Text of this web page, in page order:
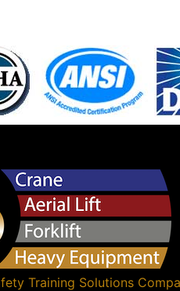
Training Solutions